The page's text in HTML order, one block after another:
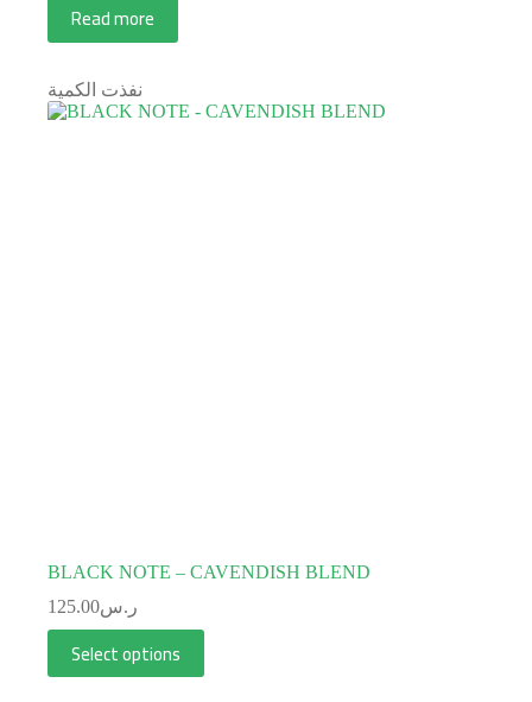
Read more
نفذت الكمية
BLACK NOTE – CAVENDISH BLEND
ر.س125.00
Select options